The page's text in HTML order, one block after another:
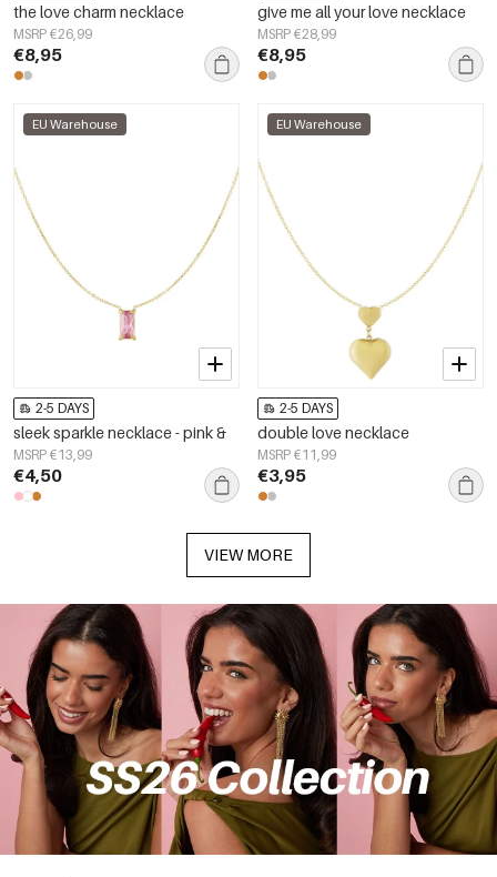
the love charm necklace
MSRP €26,99
€8,95
give me all your love necklace
MSRP €28,99
€8,95
EU Warehouse
2-5 DAYS
sleek sparkle necklace - pink &
MSRP €13,99
€4,50
EU Warehouse
2-5 DAYS
double love necklace
MSRP €11,99
€3,95
VIEW MORE